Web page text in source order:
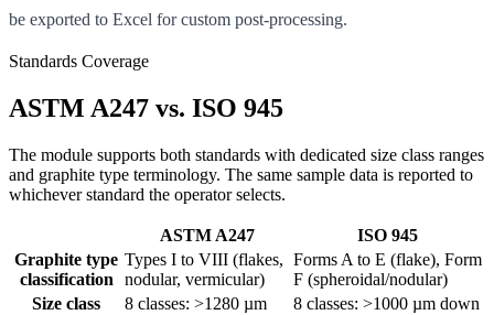
be exported to Excel for custom post-processing.
Standards Coverage
ASTM A247 vs. ISO 945
The module supports both standards with dedicated size class ranges
and graphite type terminology. The same sample data is reported to
whichever standard the operator selects.
ASTM A247
ISO 945
Graphite type
classification
Types I to VIII (flakes,
nodular, vermicular)
Forms A to E (flake), Form
F (spheroidal/nodular)
Size class
8 classes: >1280 µm
8 classes: >1000 µm down